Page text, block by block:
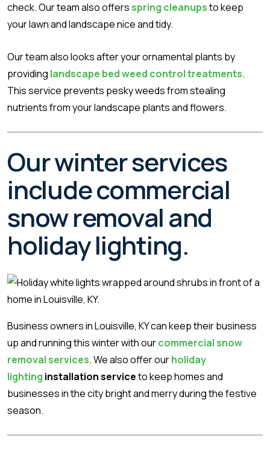
check. Our team also offers spring cleanupsto keep
your lawn and landscape nice and tidy.
Our team also looks after your ornamental plants by
providing landscape bed weed control treatments.
This service prevents pesky weeds from stealing
nutrients from your landscape plants and flowers.
Our winter services
include commercial
snow removal and
holiday lighting.
Business owners in Louisville, KY can keep their business
up and running this winter with ourcommercial snow
removal services. We also offer ourholiday
lighting installation serviceto keep homes and
businesses in the city bright and merry during the festive
season.